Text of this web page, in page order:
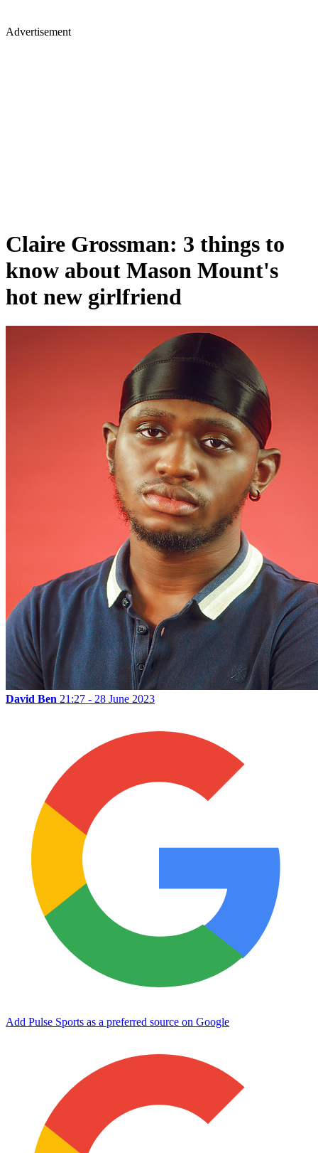
Advertisement
Claire Grossman: 3 things to
know about Mason Mount's
hot new girlfriend
David Ben 21:27 - 28 June 2023
Add Pulse Sports as a preferred source on Google